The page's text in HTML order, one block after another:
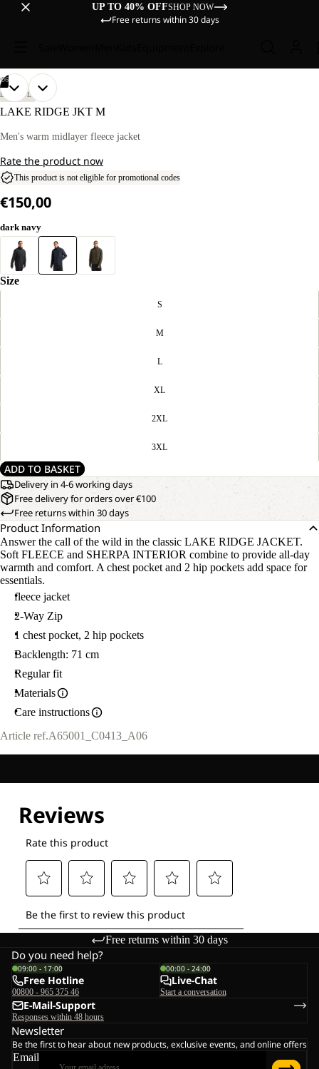
UP TO 40% OFFSHOP NOW
Free returns within 30 days
OUR
MODEL
IS
TALL
WEARS
SIZE
L.
06
OPEN
IMAGE
FULL
OUR
MODEL
IS
TALL
WEARS
SIZE
L.
OPEN
IMAGE
FULL
OPEN
IMAGE
FULL
OPEN
IMAGE
FULL
OPEN
IMAGE
FULL
OPEN
IMAGE
FULL
LIFESTYLE
LAKE RIDGE JKT M
Men's warm midlayer fleece jacket
Rate the product now
This product is not eligible for promotional codes
€150,00
dark navy
Size
S
M
L
XL
2XL
3XL
ADD TO BASKET
Delivery in 4-6 working days
Free delivery for orders over €100
Free returns within 30 days
Product Information
Answer the call of the wild in the classic LAKE RIDGE JACKET.
Soft FLEECE and SHERPA INTERIOR combine to provide all-day
warmth and comfort. A chest pocket and 2 hip pockets add space for
essentials.
fleece jacket
2-Way Zip
1 chest pocket, 2 hip pockets
Backlength: 71 cm
Regular fit
Materials
Care instructions
Article ref.A65001_C0413_A06
Free returns within 30 days
Do you need help?
09:00 - 17:00
Free Hotline
00800 - 965 375 46
00:00 - 24:00
Live-Chat
Start a conversation
E-Mail-Support
Responses within 48 hours
Newsletter
Be the first to hear about new products, exclusive events, and online offers
Email